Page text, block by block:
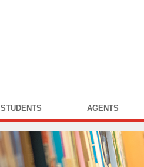
STUDENTS AGENTS